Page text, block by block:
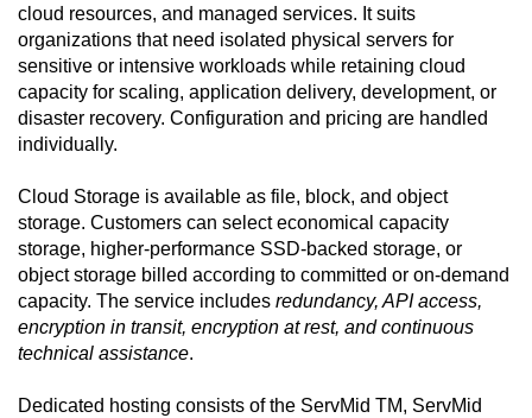
cloud resources, and managed services. It suits
organizations that need isolated physical servers for
sensitive or intensive workloads while retaining cloud
capacity for scaling, application delivery, development, or
disaster recovery. Configuration and pricing are handled
individually.
Cloud Storage is available as file, block, and object
storage. Customers can select economical capacity
storage, higher-performance SSD-backed storage, or
object storage billed according to committed or on-demand
capacity. The service includes redundancy, API access,
encryption in transit, encryption at rest, and continuous
technical assistance.
Dedicated hosting consists of the ServMid TM, ServMid